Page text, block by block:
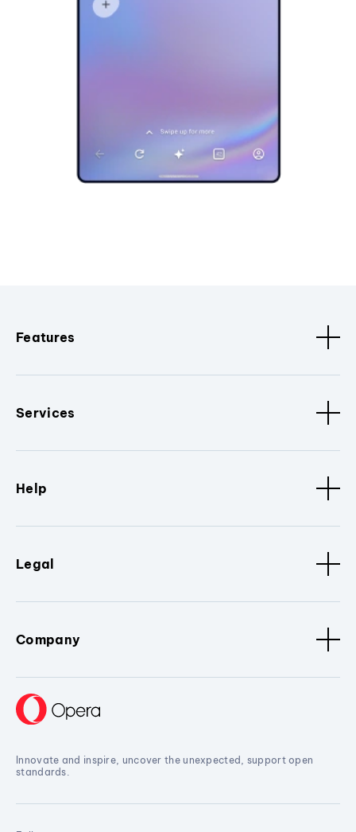
Features
Services
Help
Legal
Company
Innovate and inspire, uncover the unexpected, support open
standards.